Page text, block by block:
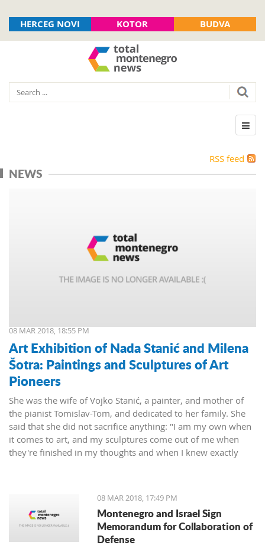
HERCEG NOVI KOTOR BUDVA
RSS feed
NEWS
08 MAR 2018, 18:55 PM
Art Exhibition of Nada Stanić and Milena
Šotra: Paintings and Sculptures of Art
Pioneers
She was the wife of Vojko Stanić, a painter, and mother of
the pianist Tomislav-Tom, and dedicated to her family. She
said that she did not sacrifice anything: "I am my own when
it comes to art, and my sculptures come out of me when
they're finished in my thoughts and when I knew exactly
08 MAR 2018, 17:49 PM
Montenegro and Israel Sign
Memorandum for Collaboration of
Defense